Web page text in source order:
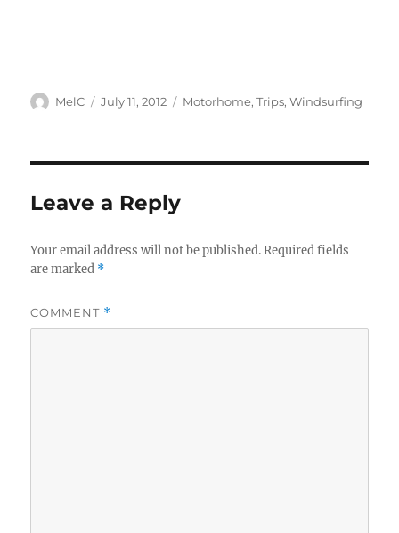
Author
MelC
Posted
July 11, 2012 Categories
Motorhome,Trips,Windsurfing
Leave a Reply
Your email address will not be published. Required fields
are marked *
COMMENT *